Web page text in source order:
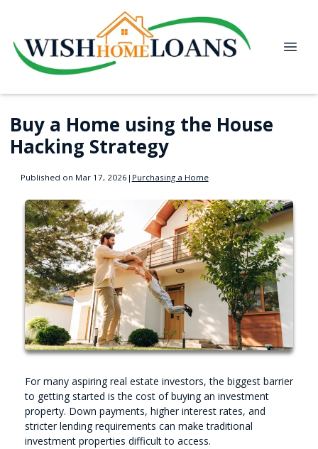
Buy a Home using the House
Hacking Strategy
Published on Mar 17, 2026 | Purchasing a Home
For many aspiring real estate investors, the biggest barrier
to getting started is the cost of buying an investment
property. Down payments, higher interest rates, and
stricter lending requirements can make traditional
investment properties difficult to access.